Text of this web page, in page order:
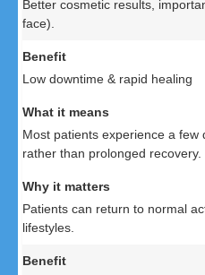
Better cosmetic results,
face).
Low downtime & rapid healing
Most patients experience a few
rather than prolonged recovery.
Patients can return to normal
lifestyles.